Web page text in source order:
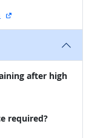
external site
after high
required?